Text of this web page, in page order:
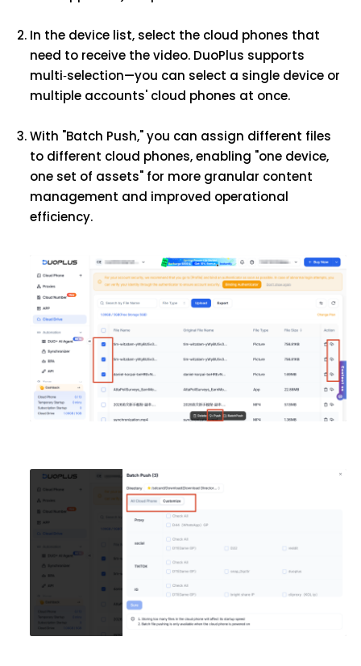
In the device list, select the cloud phones that
need to receive the video. DuoPlus supports
multi‑selection—you can select a single device or
multiple accounts' cloud phones at once.
With "Batch Push," you can assign different files
to different cloud phones, enabling "one device,
one set of assets" for more granular content
management and improved operational
efficiency.